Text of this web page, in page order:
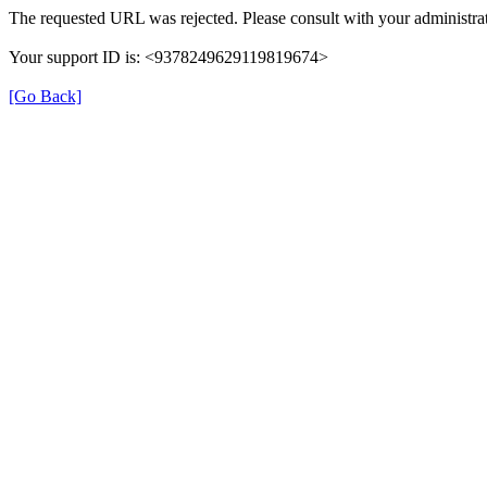
The requested URL was rejected. Please consult with your
Your support ID is: <9378249629119819674>
[Go Back]